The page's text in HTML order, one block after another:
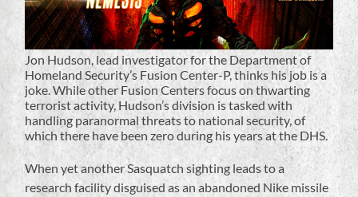
Jon Hudson, lead investigator for the Department of
Homeland Security’s Fusion Center-P, thinks his job is a
joke. While other Fusion Centers focus on thwarting
terrorist activity, Hudson’s division is tasked with
handling paranormal threats to national security, of
which there have been zero during his years at the DHS.
When yet another Sasquatch sighting leads to a
research facility disguised as an abandoned Nike missile